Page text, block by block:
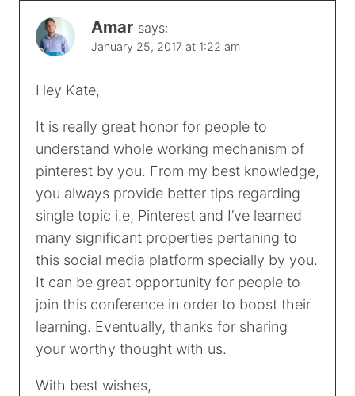
Amar says:
January 25, 2017 at 1:22 am
Hey Kate,
It is really great honor for people to
understand whole working mechanism of
pinterest by you. From my best knowledge,
you always provide better tips regarding
single topic i.e, Pinterest and I’ve learned
many significant properties pertaning to
this social media platform specially by you.
It can be great opportunity for people to
join this conference in order to boost their
learning. Eventually, thanks for sharing
your worthy thought with us.
With best wishes,